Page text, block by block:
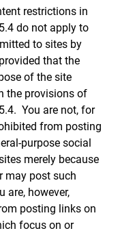
restrictions in
do not apply to
to sites by
that the
of the site
the provisions of
You are not, for
from posting
purpose social
merely because
may post such
are, however,
posting links on
focus on or